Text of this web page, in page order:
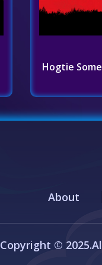
Hogtie
About
Copyright ©